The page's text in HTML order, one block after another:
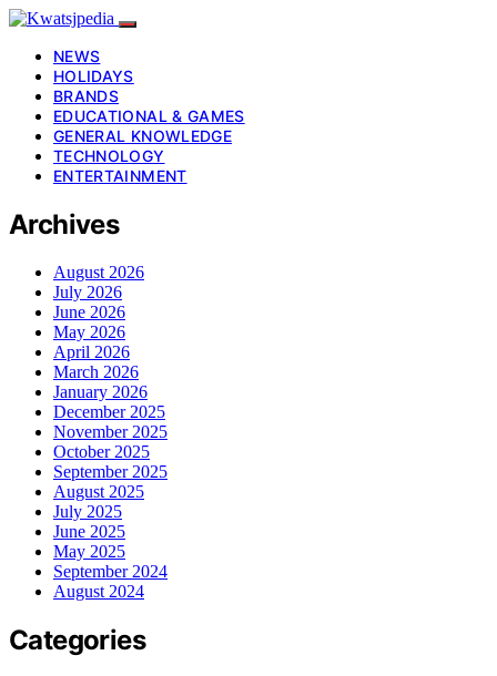
NEWS
HOLIDAYS
BRANDS
EDUCATIONAL & GAMES
GENERAL KNOWLEDGE
TECHNOLOGY
ENTERTAINMENT
Archives
August 2026
July 2026
June 2026
May 2026
April 2026
March 2026
January 2026
December 2025
November 2025
October 2025
September 2025
August 2025
July 2025
June 2025
May 2025
September 2024
August 2024
Categories